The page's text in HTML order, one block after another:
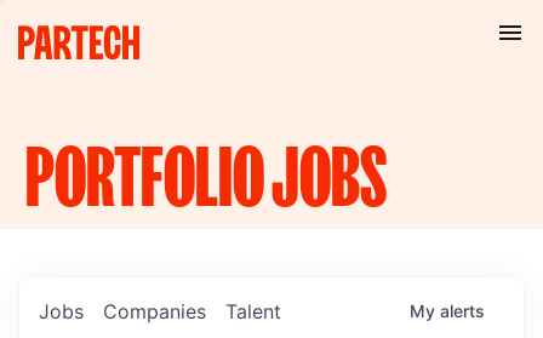
PORTFOLIOJOBS
Jobs Companies Talent My alerts